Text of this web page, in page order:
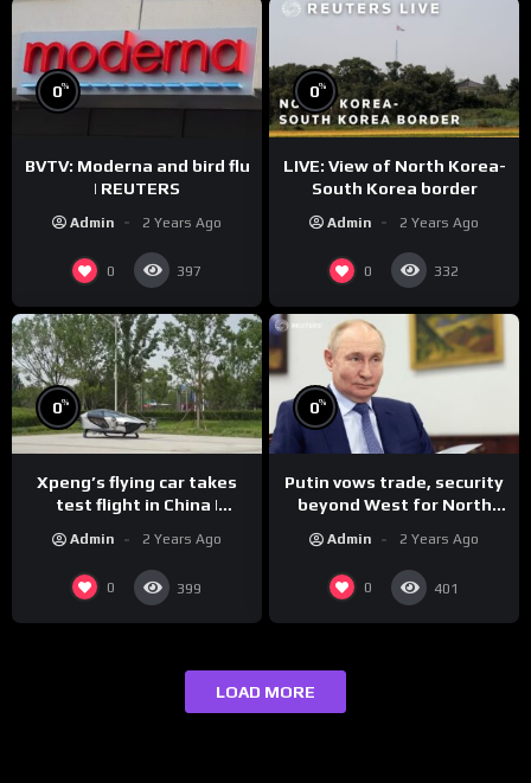
0%
BVTV: Moderna and bird flu
| REUTERS
Admin 2 Years Ago
0 397
0%
LIVE: View of North Korea-
South Korea border
Admin 2 Years Ago
0 332
0%
Xpeng’s flying car takes
test flight in China |
Admin 2 Years Ago
0 399
0%
Putin vows trade, security
beyond West for North
Admin 2 Years Ago
0 401
LOAD MORE